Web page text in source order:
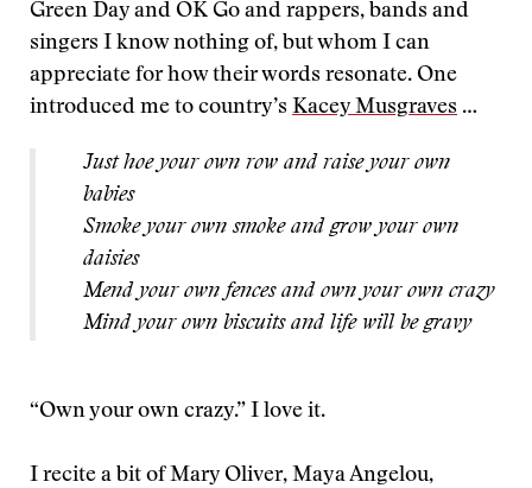
Green Day and OK Go and rappers, bands and
singers I know nothing of, but whom I can
appreciate for how their words resonate. One
introduced me to country’s Kacey Musgraves …
Just hoe your own row and raise your own
babies
Smoke your own smoke and grow your own
daisies
Mend your own fences and own your own crazy
Mind your own biscuits and life will be gravy
“Own your own crazy.” I love it.
I recite a bit of Mary Oliver, Maya Angelou,